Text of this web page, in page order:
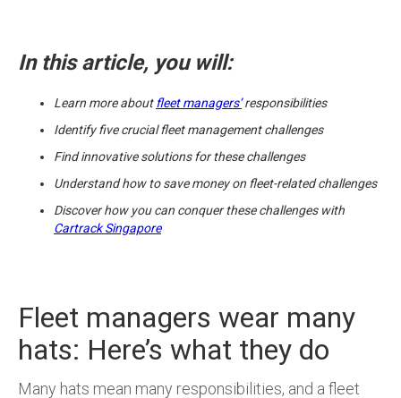
In this article, you will:
Learn more about fleet managers’responsibilities
Identify five crucial fleet management challenges
Find innovative solutions for these challenges
Understand how to save money on fleet-related challenges
Discover how you can conquer these challenges with
Cartrack Singapore
Fleet managers wear many
hats: Here’s what they do
Many hats mean many responsibilities, and a fleet